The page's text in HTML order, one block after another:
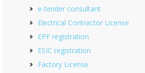
e-tender consultant
Electrical Contractor License
EPF registration
ESIC registration
Factory License